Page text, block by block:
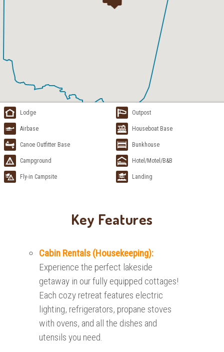
Lodge Outpost
Airbase Houseboat Base
Canoe Outfitter Base Bunkhouse
Campground Hotel/Motel/B&B
Fly-in Campsite Landing
Key Features
Cabin Rentals (Housekeeping):
Experience the perfect lakeside
getaway in our fully equipped cottages!
Each cozy retreat features electric
lighting, refrigerators, propane stoves
with ovens, and all the dishes and
utensils you need.